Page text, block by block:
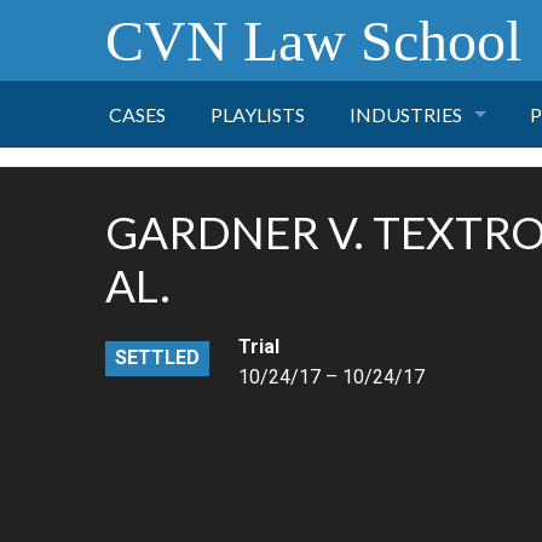
CVN Law School
CASES PLAYLISTS INDUSTRIES
FINANCE
PHARMACEUTICAL
GARDNER V.
AL.
SETTLED
Trial
10/24/17 – 10/24/17